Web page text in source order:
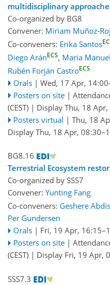
multidisciplinary
Co-organized by BG8
Convener: Miriam Muñoz-
Co-conveners: Erika Santos
Diego AránECS, Maria
Rubén Forján CastroECS
Orals | Wed, 17 Apr, 14:00
Posters on site |
(CEST) | Display Thu, 18
Posters virtual | Thu, 18
Display Thu, 18 Apr,
BG8.16
Terrestrial Ecosystem
Co-organized by SSS7
Convener: Yunting Fang
Co-conveners: Geshere
Per Gundersen
Orals | Fri, 19 Apr, 16:15
Posters on site |
(CEST) | Display Fri, 19 Apr,
SSS7.3